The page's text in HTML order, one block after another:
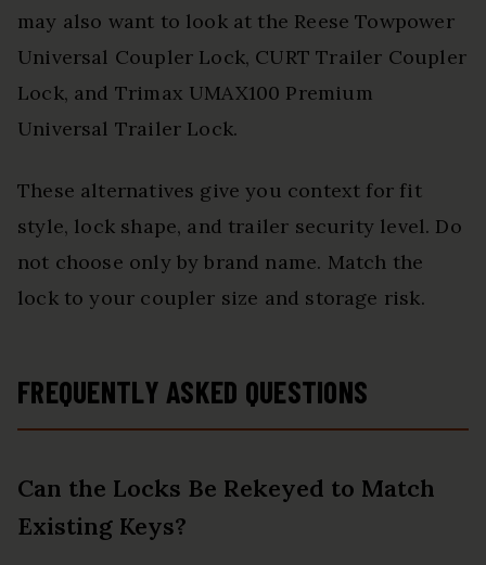
may also want to look at the Reese Towpower
Universal Coupler Lock, CURT Trailer Coupler
Lock, and Trimax UMAX100 Premium
Universal Trailer Lock.
These alternatives give you context for fit
style, lock shape, and trailer security level. Do
not choose only by brand name. Match the
lock to your coupler size and storage risk.
FREQUENTLY ASKED QUESTIONS
Can the Locks Be Rekeyed to Match
Existing Keys?